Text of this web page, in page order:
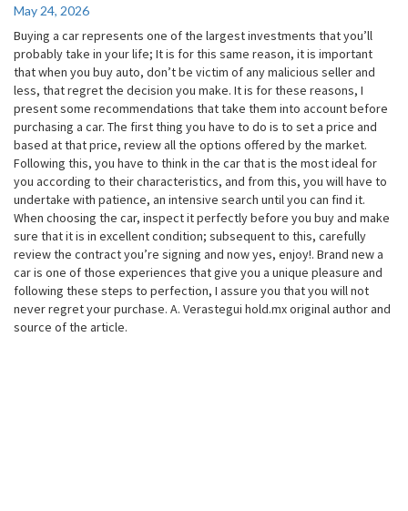
Buying
Car
May 24, 2026
Buying a car represents one of the largest investments that you’ll
probably take in your life; It is for this same reason, it is important
that when you buy auto, don’t be victim of any malicious seller and
less, that regret the decision you make. It is for these reasons, I
present some recommendations that take them into account before
purchasing a car. The first thing you have to do is to set a price and
based at that price, review all the options offered by the market.
Following this, you have to think in the car that is the most ideal for
you according to their characteristics, and from this, you will have to
undertake with patience, an intensive search until you can find it.
When choosing the car, inspect it perfectly before you buy and make
sure that it is in excellent condition; subsequent to this, carefully
review the contract you’re signing and now yes, enjoy!. Brand new a
car is one of those experiences that give you a unique pleasure and
following these steps to perfection, I assure you that you will not
never regret your purchase. A. Verastegui hold.mx original author and
source of the article.